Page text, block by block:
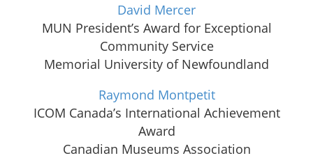
David Mercer
MUN President’s Award for Exceptional
Community Service
Memorial University of Newfoundland
Raymond Montpetit
ICOM Canada’s International Achievement
Award
Canadian Museums Association